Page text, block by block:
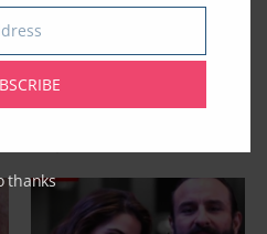
Sreesanth is the first
runner-up of Bigg
Boss 12 as Dipika
Kakar takes crown
thanks